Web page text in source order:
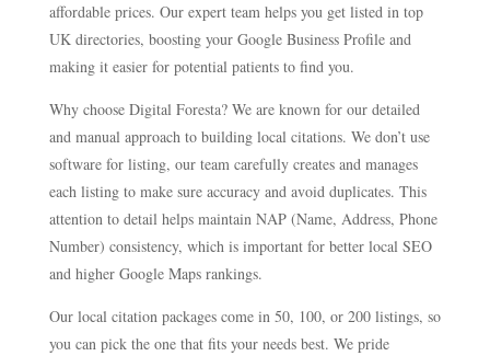
affordable prices. Our expert team helps you get listed in top
UK directories, boosting your Google Business Profile and
making it easier for potential patients to find you.
Why choose Digital Foresta? We are known for our detailed
and manual approach to building local citations. We don’t use
software for listing, our team carefully creates and manages
each listing to make sure accuracy and avoid duplicates. This
attention to detail helps maintain NAP (Name, Address, Phone
Number) consistency, which is important for better local SEO
and higher Google Maps rankings.
Our local citation packages come in 50, 100, or 200 listings, so
you can pick the one that fits your needs best. We pride